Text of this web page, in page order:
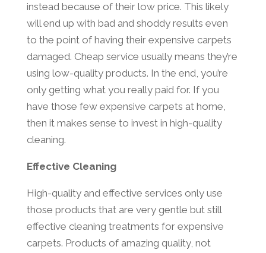
instead because of their low price. This likely
will end up with bad and shoddy results even
to the point of having their expensive carpets
damaged. Cheap service usually means they’re
using low-quality products. In the end, you’re
only getting what you really paid for. If you
have those few expensive carpets at home,
then it makes sense to invest in high-quality
cleaning.
Effective Cleaning
High-quality and effective services only use
those products that are very gentle but still
effective cleaning treatments for expensive
carpets. Products of amazing quality, not